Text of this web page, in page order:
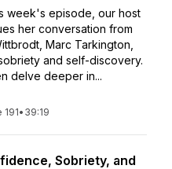
week's episode, our host
her conversation from
Marc Tarkington,
and self-discovery.
delve deeper in...
191• 39:19
Sobriety, and